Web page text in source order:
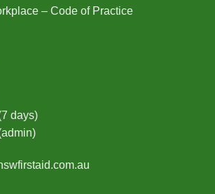
– Code of Practice
days)